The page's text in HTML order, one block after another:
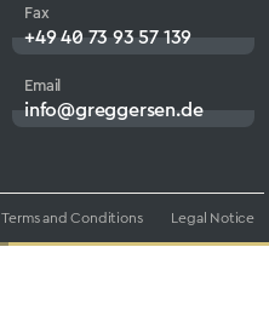
Fax
+49 40 73 93 57 139
Email
info@greggersen.de
Terms and Conditions Legal Notice